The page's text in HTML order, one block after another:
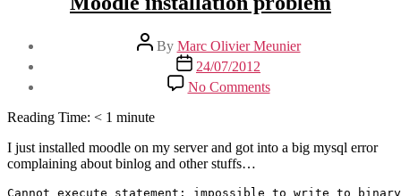
Post
author
By Marc Olivier Meunier
Post
date
24/07/2012
No Commentson
Moodle
Reading Time: < 1 minute
I just installed moodle on my server and got into a big mysql error
complaining about binlog and other stuffs…
Cannot execute statement: impossible to write to